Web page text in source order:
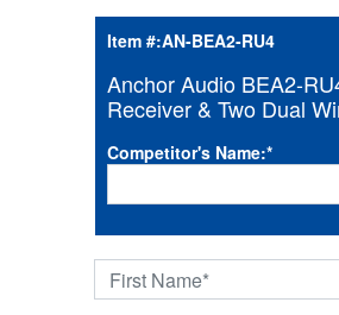
Item #:AN-BEA2-RU4
Anchor Audio BEA2-
Receiver & Two Dual
Competitor's Name:*